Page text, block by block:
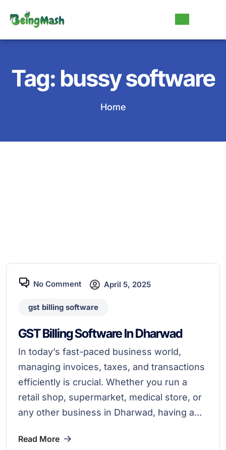
Tag: bussy software
Home
No Comment April 5, 2025
gst billing software
GST Billing Software In Dharwad
In today’s fast-paced business world,
managing invoices, taxes, and transactions
efficiently is crucial. Whether you run a
retail shop, supermarket, medical store, or
any other business in Dharwad, having a...
Read More